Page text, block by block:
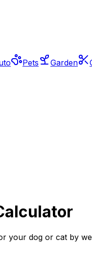
Pets Garden
your dog or cat by